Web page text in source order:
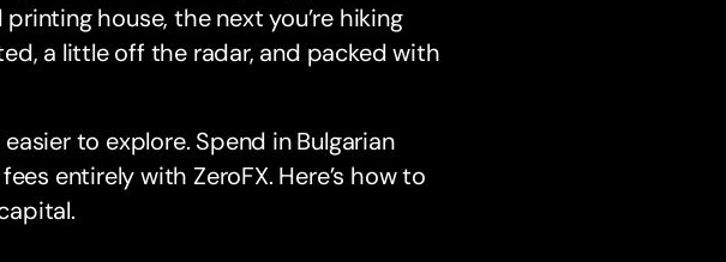
house, the next you’re hiking
a little off the radar, and packed with
to explore. Spend in Bulgarian
entirely with ZeroFX. Here’s how to